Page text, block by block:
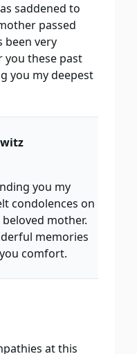
saddened to
passed
been very
these past
you my deepest
you my
condolences on
mother.
memories
comfort.
at this